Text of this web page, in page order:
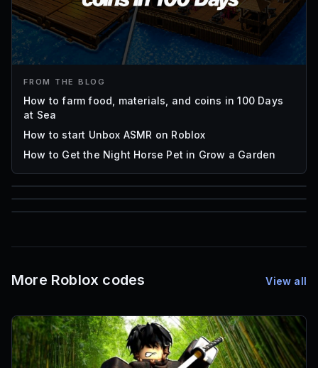
FROM THE BLOG
How to farm food, materials, and coins in 100 Days
at Sea
How to start Unbox ASMR on Roblox
How to Get the Night Horse Pet in Grow a Garden
85
Mesh IDs
More Roblox codes View all